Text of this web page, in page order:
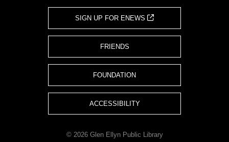
SIGN UP FOR ENEWS
FRIENDS
FOUNDATION
ACCESSIBILITY
© 2026 Glen Ellyn Public Library